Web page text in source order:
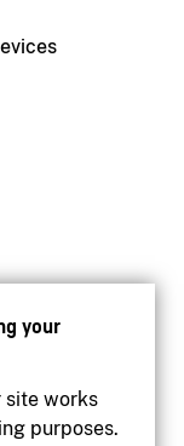
your
site works
purposes.